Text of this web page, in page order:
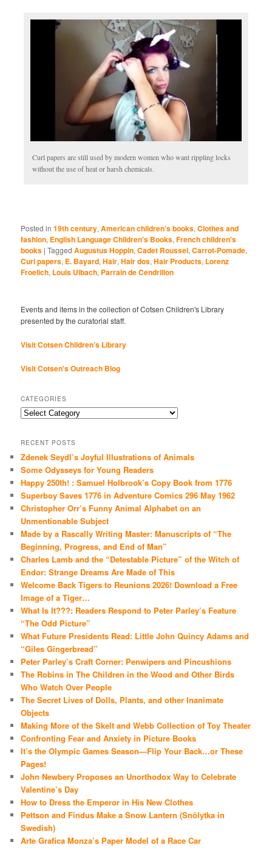
Curl papers are still used by modern women who want rippling locks
without the use of heat or harsh chemicals.
Posted in 19th century,American children's books,Clothes and
fashion, English Language Children's Books,French children's
books |Tagged Augustus Hoppin,Cadet Roussel,Carrot-Pomade,
Curl papers, E. Bayard,Hair,Hair dos,Hair Products, Lorenz
Froelich, Louis Ulbach, Parrain de Cendrillon
Events and items in the collection of Cotsen Children's Library
presented by the curatorial staff.
Visit Cotsen Children’s Library
Visit Cotsen's Outreach Blog
CATEGORIES
Categories
RECENT POSTS
Zdenek Seydl’s Joyful Illustrations of Animals
Some Odysseys for Young Readers
Happy 250th! : Samuel Holbrook’s Copy Book from 1776
Superboy Saves 1776 in Adventure Comics 296 May 1962
Christopher Orr’s Funny Animal Alphabet on an
Unmentionable Subject
Made by a Rascally Writing Master: Manuscripts of “The
Beginning, Progress, and End of Man”
Charles Lamb and the “Detestable Picture” of the Witch of
Endor: Strange Dreams Are Made of This
Welcome Back Tigers to Reunions 2026! Download a Free
Image of a Tiger…
What Is It???: Readers Respond to Peter Parley’s Feature
“The Odd Picture”
What Future Presidents Read: Little John Quincy Adams and
“Giles Gingerbread”
Peter Parley’s Craft Corner: Penwipers and Pincushions
The Robins in The Children in the Wood and Other Birds
Who Watch Over People
The Secret Lives of Dolls, Plants, and other Inanimate
Objects
Making More of the Skelt and Webb Collection of Toy Theater
Confronting Fear and Anxiety in Picture Books
It’s the Olympic Games Season—Flip Your Back…or These
Pages!
John Newbery Proposes an Unorthodox Way to Celebrate
Valentine’s Day
How to Dress the Emperor in His New Clothes
Pettson and Findus Make a Snow Lantern (Snölytka in
Swedish)
Arte Grafica Monza’s Paper Model of a Race Car